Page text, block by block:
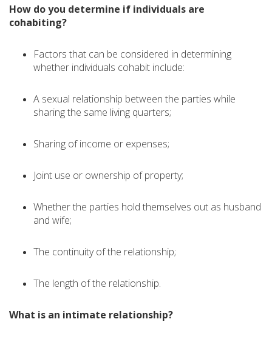
How do you determine if individuals are
cohabiting?
Factors that can be considered in determining
whether individuals cohabit include:
A sexual relationship between the parties while
sharing the same living quarters;
Sharing of income or expenses;
Joint use or ownership of property;
Whether the parties hold themselves out as husband
and wife;
The continuity of the relationship;
The length of the relationship.
What is an intimate relationship?